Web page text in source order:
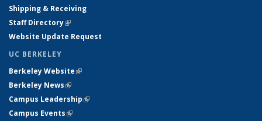
Shipping & Receiving
Staff Directory(link is external)
Website Update Request
UC BERKELEY
Berkeley Website(link is external)
Berkeley News(link is external)
Campus Leadership(link is external)
Campus Events(link is external)